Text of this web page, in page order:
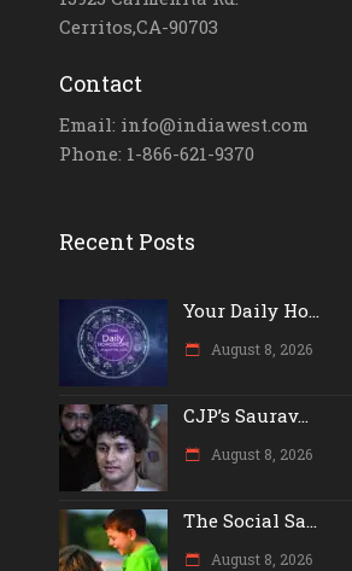
Cerritos,CA-90703
Contact
Email: info@indiawest.com
Phone: 1-866-621-9370
Recent Posts
Your Daily Ho...
August 8, 2026
CJP’s Saurav...
August 8, 2026
The Social Sa...
August 8, 2026